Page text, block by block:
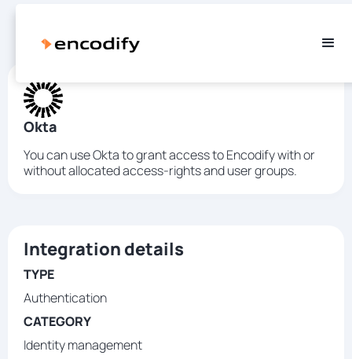
Okta
You can use Okta to grant access to Encodify with or
without allocated access-rights and user groups.
Integration details
TYPE
Authentication
CATEGORY
Identity management